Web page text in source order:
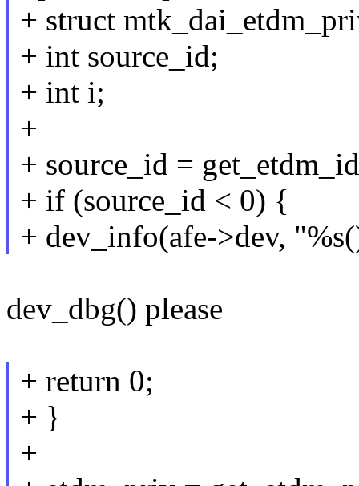
+ struct
+ int source_id;
+ int i;
+
+ source_id =
+ if (source_id < 0) {
+ dev_info(afe->dev,
dev_dbg() please
+ return 0;
+ }
+